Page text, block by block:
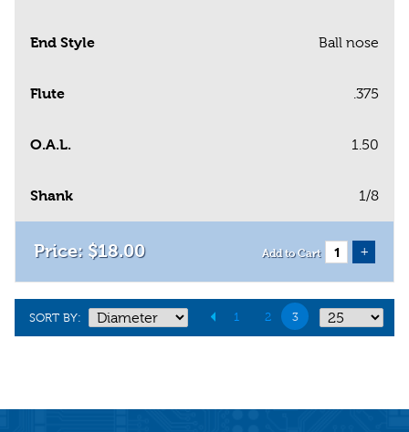
End Style Ball nose
Flute .375
O.A.L. 1.50
Shank 1/8
$18.00 Add to Cart +
SORT BY: 1 2 3